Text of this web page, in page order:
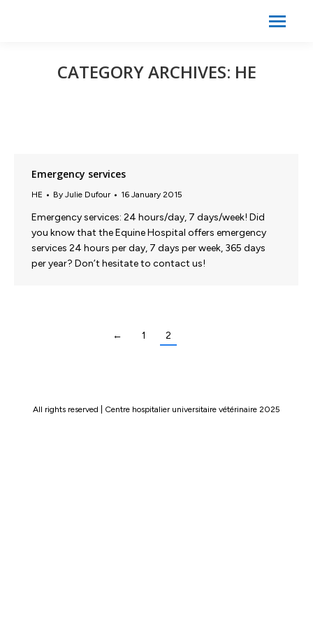
CATEGORY ARCHIVES: HE
Emergency services
HE By Julie Dufour 16 January 2015
Emergency services: 24 hours/day, 7 days/week! Did
you know that the Equine Hospital offers emergency
services 24 hours per day, 7 days per week, 365 days
per year? Don’t hesitate to contact us!
← 1 2
All rights reserved | Centre hospitalier universitaire vétérinaire 2025